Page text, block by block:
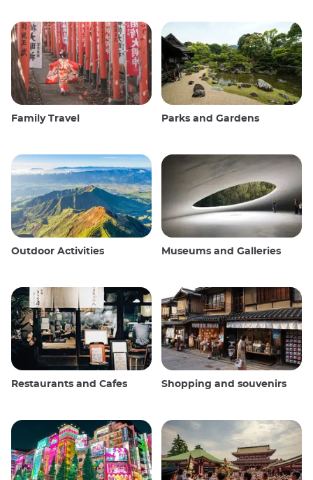
Family Travel Parks and Gardens
Outdoor Activities Museums and Galleries
Restaurants and Cafes Shopping and souvenirs